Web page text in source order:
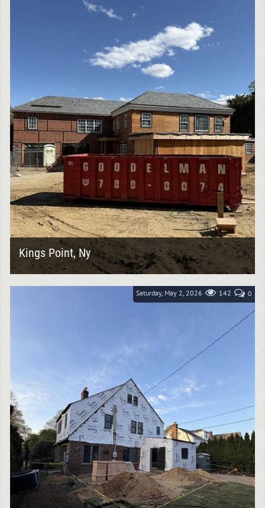
Kings Point, Ny
Goodelman Demolition recently completed a large-
NY, helping prepare this high-end...Saturday, May 2, 2026 0
142